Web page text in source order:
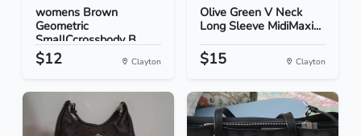
womens Brown
Geometric
SmallCcrossbody B...
$12 Clayton
Olive Green V Neck
Long Sleeve MidiMaxi...
$15 Clayton